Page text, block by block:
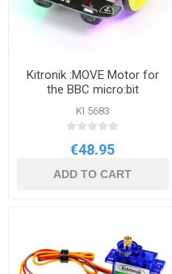
Kitronik :MOVE Motor for
the BBC micro:bit
KI 5683
€48.95
ADD TO CART